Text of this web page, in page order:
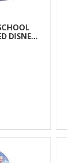
DISNEY
TEAM